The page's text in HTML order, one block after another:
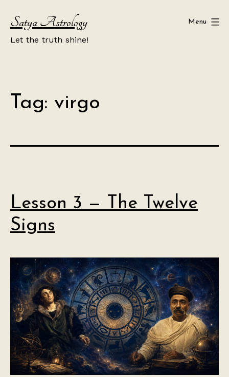
content
Satya Astrology
Let the truth shine!
Menu
Tag: virgo
Lesson 3 — The Twelve
Signs